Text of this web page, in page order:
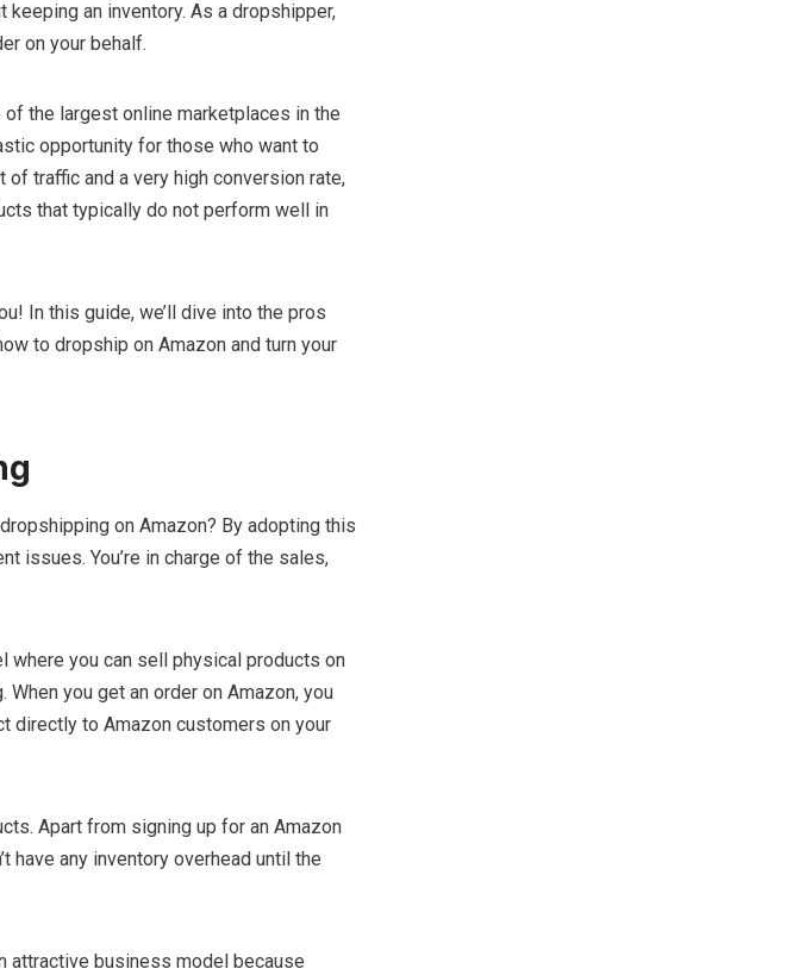
an inventory. As a dropshipper,
on your behalf.
the largest online marketplaces in the
opportunity for those who want to
of traffic and a very high conversion rate,
that typically do not perform well in
In this guide, we’ll dive into the pros
to dropship on Amazon and turn your
on Amazon? By adopting this
issues. You’re in charge of the sales,
you can sell physical products on
you get an order on Amazon, you
directly to Amazon customers on your
Apart from signing up for an Amazon
have any inventory overhead until the
attractive business model because